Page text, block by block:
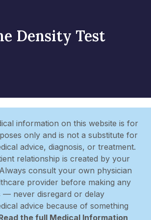
Density Test
information on this website is for
only and is not a substitute for
advice, diagnosis, or treatment.
relationship is created by your
consult your own physician
provider before making any
— never disregard or delay
advice because of something
the full Medical Information